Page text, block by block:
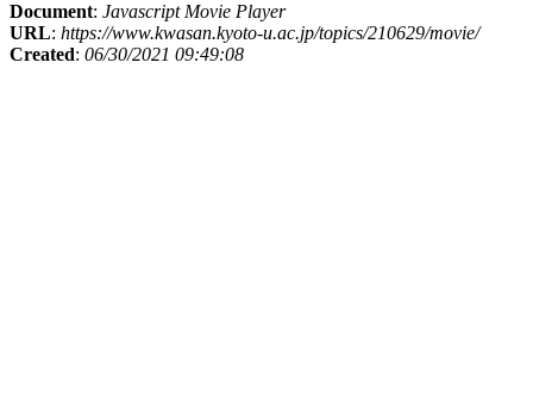
Document: Javascript Movie Player
URL: https://www.kwasan.kyoto-u.ac.jp/topics/210629/movie/
Created: 06/30/2021 09:49:08